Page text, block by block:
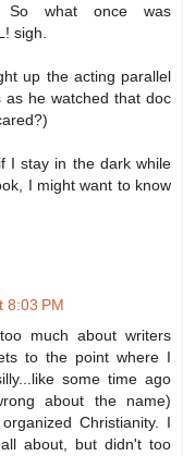
So what once was
sigh.
up the acting parallel
as he watched that doc
I stay in the dark while
I might want to know
8:03 PM
much about writers
to the point where I
some time ago
about the name)
Christianity. I
about, but didn't too